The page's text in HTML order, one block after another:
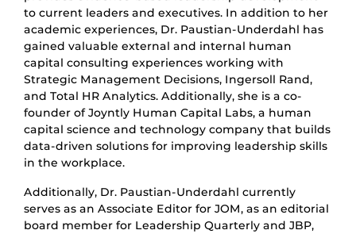
to current leaders and executives. In addition to her
academic experiences, Dr. Paustian-Underdahl has
gained valuable external and internal human
capital consulting experiences working with
Strategic Management Decisions, Ingersoll Rand,
and Total HR Analytics. Additionally, she is a co-
founder of Joyntly Human Capital Labs, a human
capital science and technology company that builds
data-driven solutions for improving leadership skills
in the workplace.
Additionally, Dr. Paustian-Underdahl currently
serves as an Associate Editor for JOM, as an editorial
board member for Leadership Quarterly and JBP,